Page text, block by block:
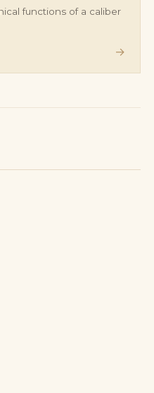
functions of a caliber
→